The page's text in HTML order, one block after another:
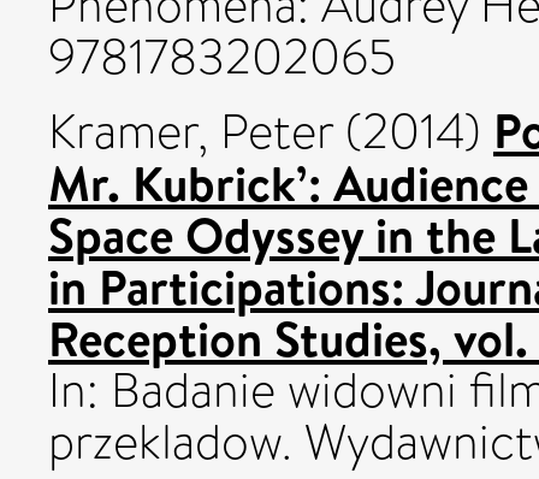
9781783202065
Kramer, Peter(2014)
Mr. Kubrick’:
Space Odyssey in the
in Participations:
Reception Studies,
In: Badanie widowni
przekladow.